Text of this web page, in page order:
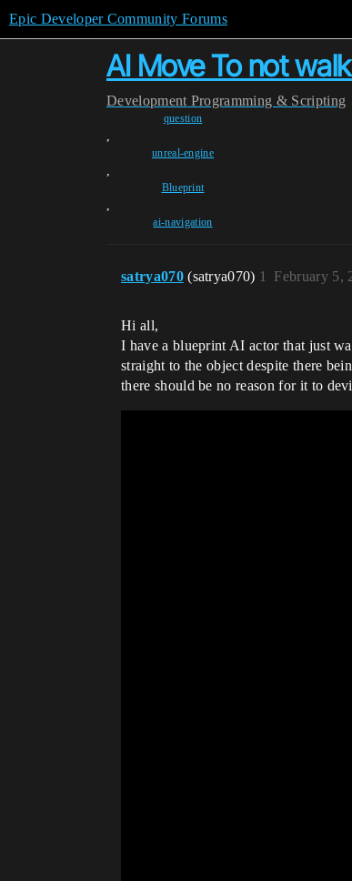
Epic Developer Community Forums
AI Move To not
Development Programming & Scripting
question
,
unreal-engine
,
Blueprint
,
ai-navigation
satrya070 (satrya070) February 5,
1
Hi all,
I have a blueprint AI actor that just
straight to the object despite there
there should be no reason for it to